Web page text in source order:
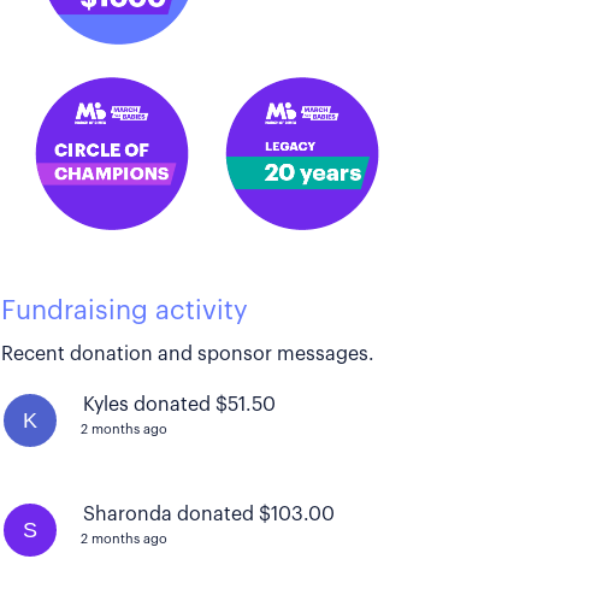
Fundraising activity
Recent donation and sponsor messages.
K
Kyles donated $51.50
2 months ago
S
Sharonda donated $103.00
2 months ago